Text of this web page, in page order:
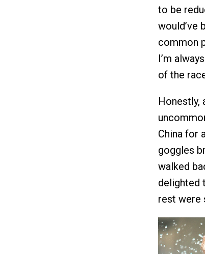
to be
would’ve
common
I’m
of the
Honestly,
China for
goggles
walked
delighted
rest were